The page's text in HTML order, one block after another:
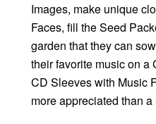
Images, make unique
Faces, fill the Seed
garden that they can
their favorite music on a
CD Sleeves with Music
more appreciated than